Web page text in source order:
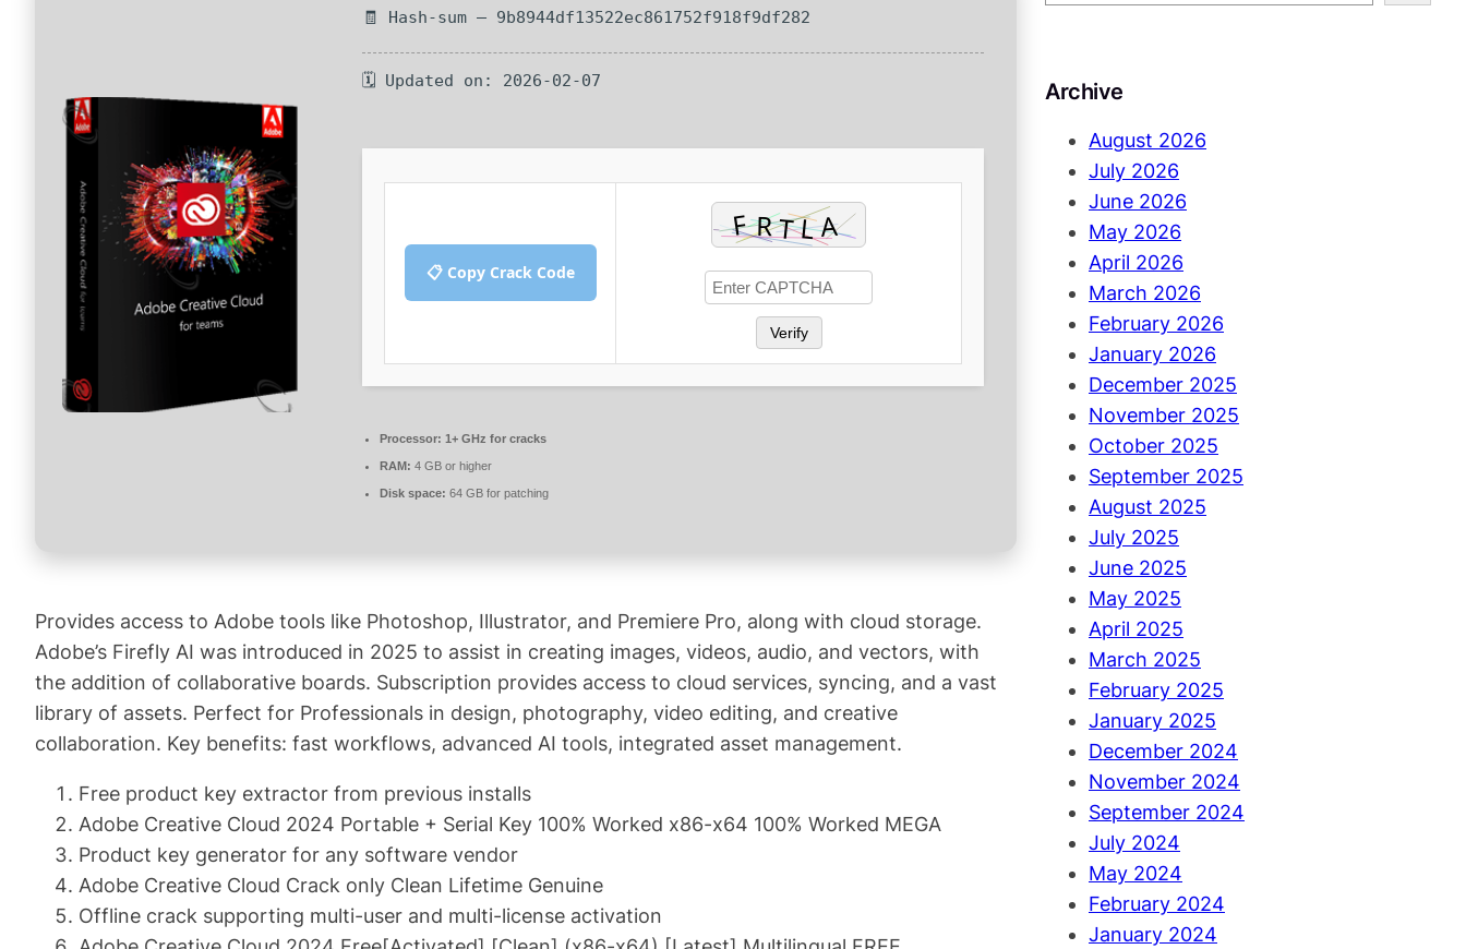
🧾 Hash-sum — 9b8944df13522ec861752f918f9df282
🗓 Updated on: 2026-02-07
📋 Copy Crack Code
Verify
Processor: 1+ GHz for cracks
RAM: 4 GB or higher
Disk space: 64 GB for patching
Provides access to Adobe tools like Photoshop, Illustrator, and Premiere Pro, along with cloud storage.
Adobe’s Firefly AI was introduced in 2025 to assist in creating images, videos, audio, and vectors, with
the addition of collaborative boards. Subscription provides access to cloud services, syncing, and a vast
library of assets. Perfect for Professionals in design, photography, video editing, and creative
collaboration. Key benefits: fast workflows, advanced AI tools, integrated asset management.
Free product key extractor from previous installs
Adobe Creative Cloud 2024 Portable + Serial Key 100% Worked x86-x64 100% Worked MEGA
Product key generator for any software vendor
Adobe Creative Cloud Crack only Clean Lifetime Genuine
Offline crack supporting multi-user and multi-license activation
e
c
Archive
August 2026
July 2026
June 2026
May 2026
April 2026
March 2026
February 2026
January 2026
December 2025
November 2025
October 2025
September 2025
August 2025
July 2025
June 2025
May 2025
April 2025
March 2025
February 2025
January 2025
December 2024
November 2024
September 2024
July 2024
May 2024
February 2024
January 2024